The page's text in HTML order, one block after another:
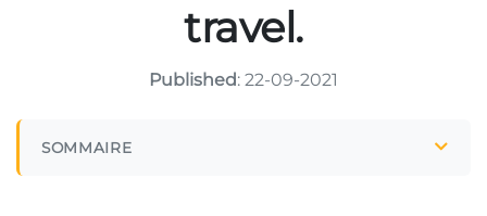
travel.
Published: 22-09-2021
SOMMAIRE